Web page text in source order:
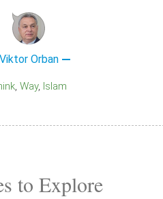
Viktor Orban
Way Islam
to Explore